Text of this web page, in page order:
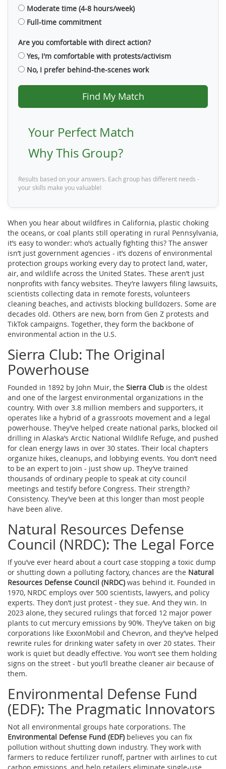
Moderate time (4-8 hours/week)
Full-time commitment
Are you comfortable with direct action?
Yes, I'm comfortable with protests/activism
No, I prefer behind-the-scenes work
Find My Match
Your Perfect Match
Why This Group?
Results based on your answers. Each group has different needs -
your skills make you valuable!
When you hear about wildfires in California, plastic choking
the oceans, or coal plants still operating in rural Pennsylvania,
it’s easy to wonder: who’s actually fighting this? The answer
isn’t just government agencies - it’s dozens of environmental
protection groups working every day to protect land, water,
air, and wildlife across the United States. These aren’t just
nonprofits with fancy websites. They’re lawyers filing lawsuits,
scientists collecting data in remote forests, volunteers
cleaning beaches, and activists blocking bulldozers. Some are
decades old. Others are new, born from Gen Z protests and
TikTok campaigns. Together, they form the backbone of
environmental action in the U.S.
Sierra Club: The Original
Powerhouse
Founded in 1892 by John Muir, the Sierra Club is the oldest
and one of the largest environmental organizations in the
country. With over 3.8 million members and supporters, it
operates like a hybrid of a grassroots movement and a legal
powerhouse. They’ve helped create national parks, blocked oil
drilling in Alaska’s Arctic National Wildlife Refuge, and pushed
for clean energy laws in over 30 states. Their local chapters
organize hikes, cleanups, and lobbying events. You don’t need
to be an expert to join - just show up. They’ve trained
thousands of ordinary people to speak at city council
meetings and testify before Congress. Their strength?
Consistency. They’ve been at this longer than most people
have been alive.
Natural Resources Defense
Council (NRDC): The Legal Force
If you’ve ever heard about a court case stopping a toxic dump
or shutting down a polluting factory, chances are the Natural
Resources Defense Council (NRDC)was behind it. Founded in
1970, NRDC employs over 500 scientists, lawyers, and policy
experts. They don’t just protest - they sue. And they win. In
2023 alone, they secured rulings that forced 12 major power
plants to cut mercury emissions by 90%. They’ve taken on big
corporations like ExxonMobil and Chevron, and they’ve helped
rewrite rules for drinking water safety in over 20 states. Their
work is quiet but deadly effective. You won’t see them holding
signs on the street - but you’ll breathe cleaner air because of
them.
Environmental Defense Fund
(EDF): The Pragmatic Innovators
Not all environmental groups hate corporations. The
Environmental Defense Fund (EDF)believes you can fix
pollution without shutting down industry. They work with
farmers to reduce fertilizer runoff, partner with airlines to cut